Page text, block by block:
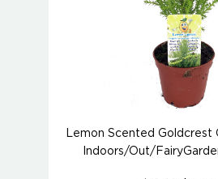
Lemon Scented Goldcrest
Indoors/Out/